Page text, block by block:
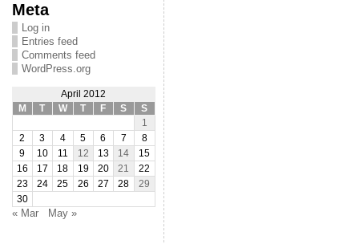
Meta
Log in
Entries feed
Comments feed
WordPress.org
April 2012
M
T W T F S
S
1
2
3 4 5 6 7
8
9
10 11 12 13 14
15
16
17 18 19 20 21
22
23
24 25 26 27 28
29
30
« Mar May »